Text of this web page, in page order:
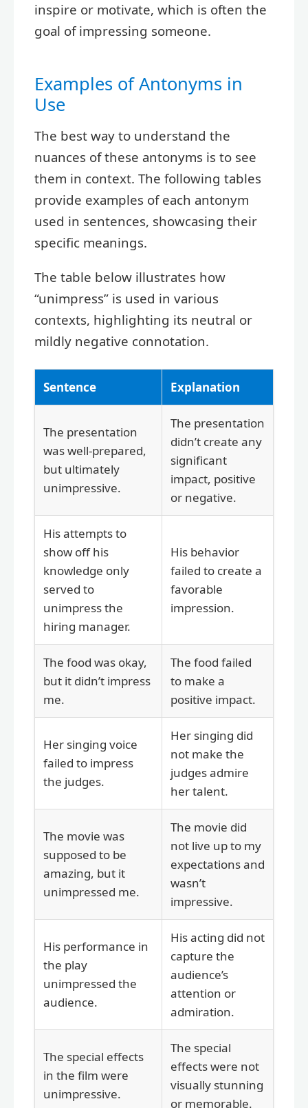
inspire or motivate, which is often the
goal of impressing someone.
Examples of Antonyms in
Use
The best way to understand the
nuances of these antonyms is to see
them in context. The following tables
provide examples of each antonym
used in sentences, showcasing their
specific meanings.
The table below illustrates how
“unimpress” is used in various
contexts, highlighting its neutral or
mildly negative connotation.
Sentence Explanation
The presentation
was well-prepared,
but ultimately
unimpressive.
The presentation
didn’t create any
significant
impact, positive
or negative.
His attempts to
show off his
knowledge only
served to
unimpress the
hiring manager.
His behavior
failed to create a
favorable
impression.
The food was okay,
but it didn’t impress
me.
The food failed
to make a
positive impact.
Her singing voice
failed to impress
the judges.
Her singing did
not make the
judges admire
her talent.
The movie was
supposed to be
amazing, but it
unimpressed me.
The movie did
not live up to my
expectations and
wasn’t
impressive.
His performance in
the play
unimpressed the
audience.
His acting did not
capture the
audience’s
attention or
admiration.
The special effects
in the film were
unimpressive.
The special
effects were not
visually stunning
or memorable.